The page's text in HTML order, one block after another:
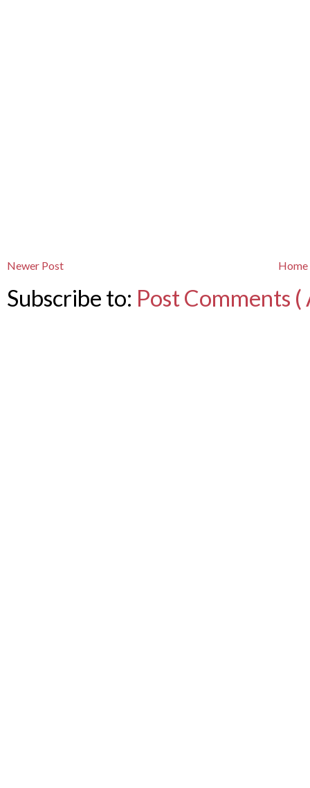
Newer Post Home
Subscribe to: Post Comments (